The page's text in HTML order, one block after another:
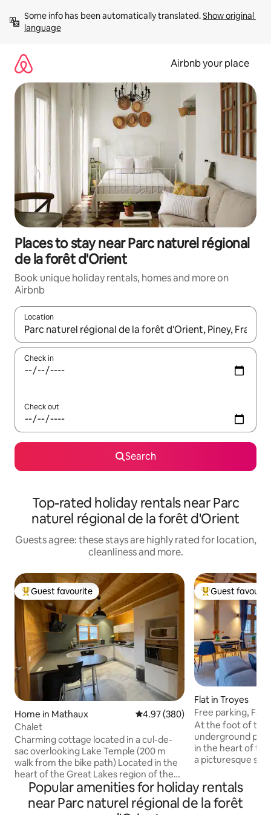
content
Some info has been automatically translated. Show original
language
Airbnb your place
Places to stay near Parc naturel régional
de la forêt d'Orient
Book unique holiday rentals, homes and more on
Airbnb
Location
When results are available, navigate with the up and down
Check in
Check out
Search
Top-rated holiday rentals near Parc
naturel régional de la forêt d'Orient
Guests agree: these stays are highly rated for location,
cleanliness and more.
Top guest favourite
Guest favourite
Home in Mathaux 4.97 out of 5 average rating,
4.97 (380)
Chalet
Charming cottage located in a cul-de-
sac overlooking Lake Temple (200 m
walk from the bike path) Located in the
heart of the Great Lakes region of the
Orient Forest, several activities are
available. ~ At the foot of the bike path
and the nautical base (Avyron Olympic
Top guest
Guest
Flat in Troyes
Free parking,
view
At the foot of the
underground
in the heart of
a picturesque
museums,
quays of the
accommodation
Popular amenities for holiday rentals
near Parc naturel régional de la forêt